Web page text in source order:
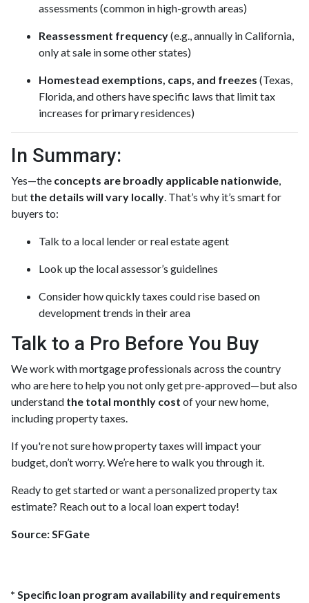
assessments (common in high-growth areas)
Reassessment frequency(e.g., annually in California,
only at sale in some other states)
Homestead exemptions, caps, and freezes (Texas,
Florida, and others have specific laws that limit tax
increases for primary residences)
In Summary:
Yes—the concepts are broadly applicable nationwide,
but the details will vary locally. That’s why it’s smart for
buyers to:
Talk to a local lender or real estate agent
Look up the local assessor’s guidelines
Consider how quickly taxes could rise based on
development trends in their area
Talk to a Pro Before You Buy
We work with mortgage professionals across the country
who are here to help you not only get pre-approved—but also
understand the total monthly cost of your new home,
including property taxes.
If you're not sure how property taxes will impact your
budget, don’t worry. We’re here to walk you through it.
Ready to get started or want a personalized property tax
estimate? Reach out to a local loan expert today!
Source: SFGate
* Specific loan program availability and requirements